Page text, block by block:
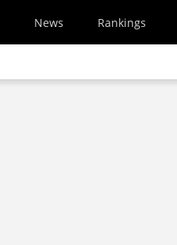
News Rankings